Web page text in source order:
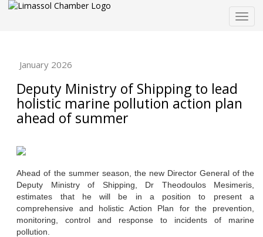
January 2026
Deputy Ministry of Shipping to lead
holistic marine pollution action plan
ahead of summer
Ahead of the summer season, the new Director General of the
Deputy Ministry of Shipping, Dr Theodoulos Mesimeris,
estimates that he will be in a position to present a
comprehensive and holistic Action Plan for the prevention,
monitoring, control and response to incidents of marine
pollution.